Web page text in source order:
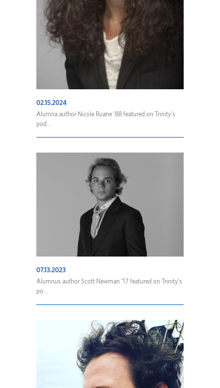
02.15.2024
Alumna author Nicole Ruane ’88 featured on Trinity’s
pod...
07.13.2023
Alumnus author Scott Newman ’17 featured on Trinity’s
po...